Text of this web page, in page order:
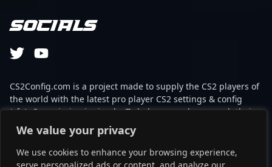
We value your privacy
We use cookies to enhance your browsing experience,
Socials
CS2Config.com is a project made to supply the CS2 players of
the world with the latest pro player CS2 settings & config
(cfg). Our mission is simple: To help every player reach their
absolute peak in gaming with the help of the professionals.
This website is not associated to Steam brand or Counter-